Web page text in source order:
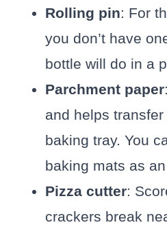
Rolling pin: For
you don’t have
bottle will do in a
Parchment paper
and helps
baking tray. You
baking mats as
Pizza cutter:
crackers break